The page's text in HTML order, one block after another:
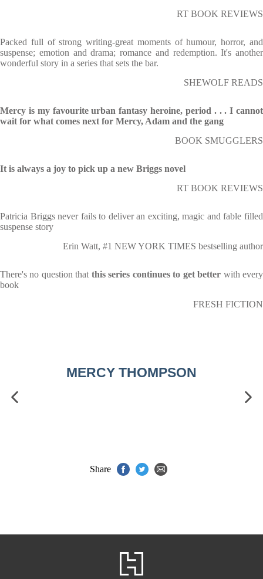
RT BOOK REVIEWS
Packed full of strong writing-great moments of humour, horror, and
suspense; emotion and drama; romance and redemption. It's another
wonderful story in a series that sets the bar.
SHEWOLF READS
Mercy is my favourite urban fantasy heroine, period . . . I cannot
wait for what comes next for Mercy, Adam and the gang
BOOK SMUGGLERS
It is always a joy to pick up a new Briggs novel
RT BOOK REVIEWS
Patricia Briggs never fails to deliver an exciting, magic and fable filled
suspense story
Erin Watt, #1 NEW YORK TIMES bestselling author
There's no question that this series continues to get better with every
book
FRESH FICTION
MERCY THOMPSON
Share